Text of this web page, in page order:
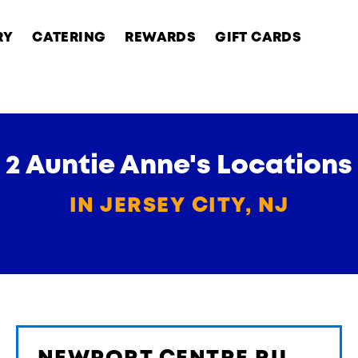
CATERING REWARDS GIFT CARDS
2 Auntie Anne's Locations
IN JERSEY CITY, NJ